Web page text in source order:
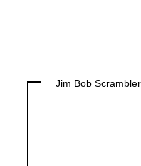
Jim Bob Scrambler